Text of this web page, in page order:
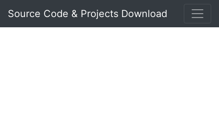
Source Code & Projects Download